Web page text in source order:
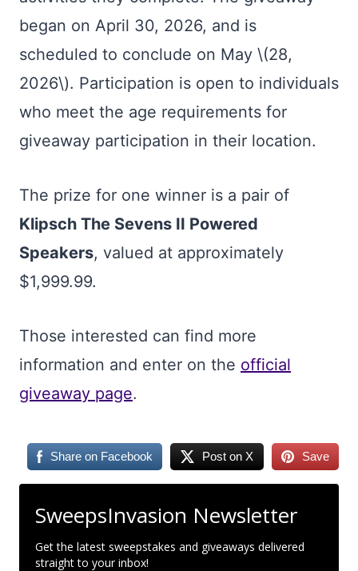
began on April 30, 2026, and is
scheduled to conclude on May \(28,
2026\). Participation is open to individuals
who meet the age requirements for
giveaway participation in their location.
The prize for one winner is a pair of
Klipsch The Sevens II Powered
Speakers, valued at approximately
$1,999.99.
Those interested can find more
information and enter on the official
giveaway page.
Share on Facebook Post on X Save
SweepsInvasion Newsletter
Get the latest sweepstakes and giveaways delivered
straight to your inbox!